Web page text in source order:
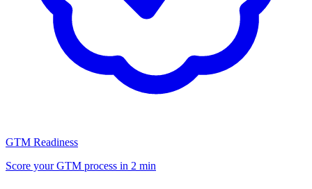
GTM Readiness
Score your GTM process in 2 min